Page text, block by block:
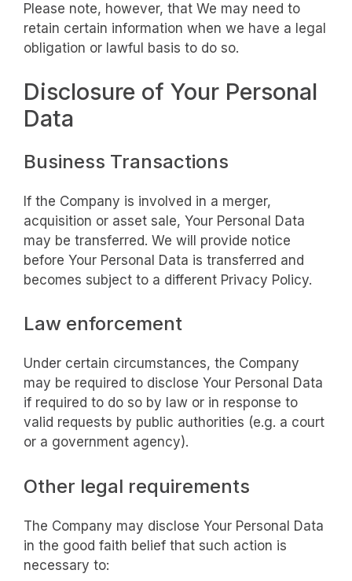
Please note, however, that We may need to
retain certain information when we have a legal
obligation or lawful basis to do so.
Disclosure of Your Personal
Data
Business Transactions
If the Company is involved in a merger,
acquisition or asset sale, Your Personal Data
may be transferred. We will provide notice
before Your Personal Data is transferred and
becomes subject to a different Privacy Policy.
Law enforcement
Under certain circumstances, the Company
may be required to disclose Your Personal Data
if required to do so by law or in response to
valid requests by public authorities (e.g. a court
or a government agency).
Other legal requirements
The Company may disclose Your Personal Data
in the good faith belief that such action is
necessary to: